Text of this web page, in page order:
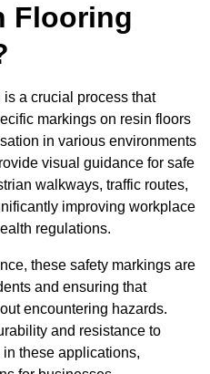
Flooring
is a crucial process that
markings on resin floors
in various environments
visual guidance for safe
walkways, traffic routes,
improving workplace
regulations.
these safety markings are
and ensuring that
encountering hazards.
and resistance to
these applications,